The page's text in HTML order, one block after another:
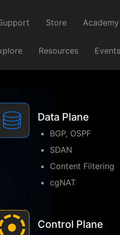
Store Academy
Resources Events
Data Plane
BGP, OSPF
SDAN
Content Filtering
cgNAT
Control Plane